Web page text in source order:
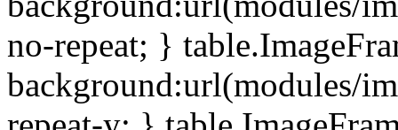
no-repeat; }
background:url(modules/